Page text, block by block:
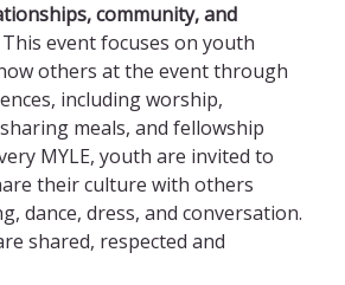
community, and
This event focuses on youth
others at the event through
including worship,
meals, and fellowship
MYLE, youth are invited to
their culture with others
dance, dress, and conversation.
shared, respected and